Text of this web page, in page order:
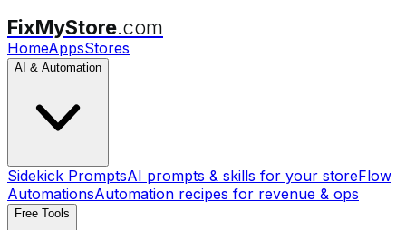
FixMyStore.com
HomeAppsStores
AI & Automation
Sidekick PromptsAI prompts & skills for your storeFlow
AutomationsAutomation recipes for revenue & ops
Free Tools